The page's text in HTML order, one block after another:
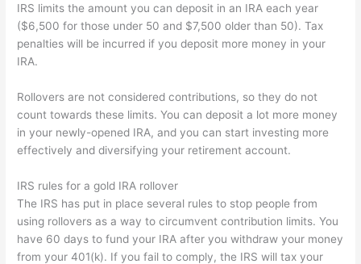
IRS limits the amount you can deposit in an IRA each year
($6,500 for those under 50 and $7,500 older than 50). Tax
penalties will be incurred if you deposit more money in your
IRA.
Rollovers are not considered contributions, so they do not
count towards these limits. You can deposit a lot more money
in your newly-opened IRA, and you can start investing more
effectively and diversifying your retirement account.
IRS rules for a gold IRA rollover
The IRS has put in place several rules to stop people from
using rollovers as a way to circumvent contribution limits. You
have 60 days to fund your IRA after you withdraw your money
from your 401(k). If you fail to comply, the IRS will tax your